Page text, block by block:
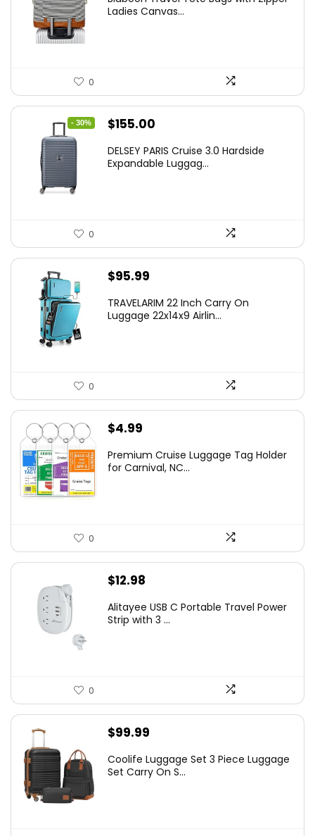
Ladies Canvas...
0
- 30%
Original
was:
$155.00
is:
DELSEY PARIS Cruise 3.0 Hardside
Expandable Luggag...
0
$95.99
TRAVELARIM 22 Inch Carry On
Luggage 22x14x9 Airlin...
0
$4.99
Premium Cruise Luggage Tag Holder
for Carnival, NC...
0
$12.98
Alitayee USB C Portable Travel Power
Strip with 3 ...
0
$99.99
Coolife Luggage Set 3 Piece Luggage
Set Carry On S...